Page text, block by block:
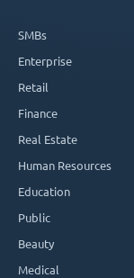
SMBs
Enterprise
Retail
Finance
Real Estate
Human Resources
Education
Public
Beauty
Medical